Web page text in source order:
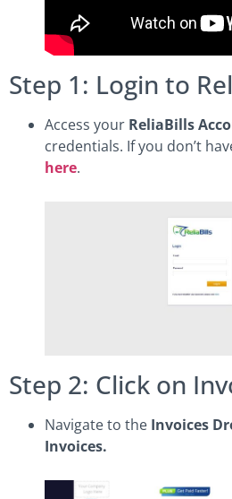
Step 1: Login to
Access your ReliaBills
credentials. If you don’t
here.
Step 2: Click on
Navigate to the Invoices
Invoices.